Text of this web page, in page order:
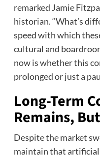
remarked Jamie
historian. “What’s
speed with which
cultural and
now is whether this
prolonged or just a
Long-Term
Remains,
Despite the market
maintain that